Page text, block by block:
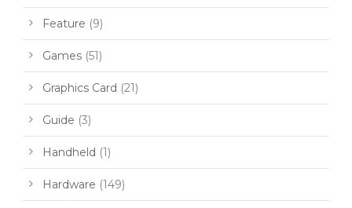
Feature (9)
Games (51)
Graphics Card (21)
Guide (3)
Handheld (1)
Hardware (149)